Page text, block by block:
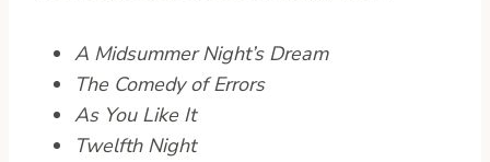
A Midsummer Night’s Dream
The Comedy of Errors
As You Like It
Twelfth Night